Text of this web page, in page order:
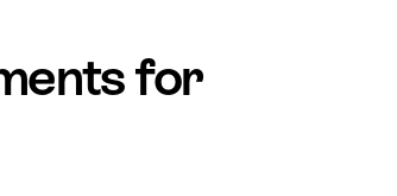
for